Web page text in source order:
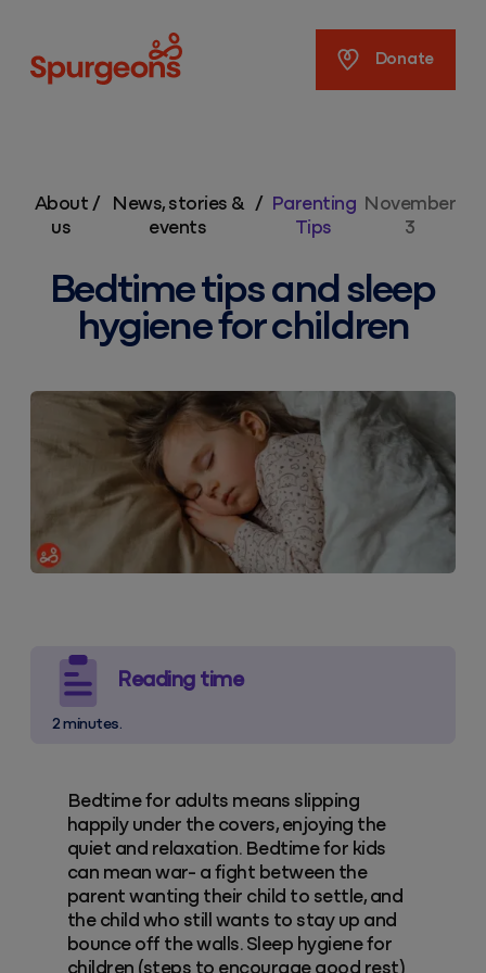
Donate
About
us
/
News, stories &
events
/ Parenting
Tips
November
3
Bedtime tips and sleep
hygiene for children
Reading time
2 minutes.
Bedtime for adults means slipping
happily under the covers, enjoying the
quiet and relaxation. Bedtime for kids
can mean war- a fight between the
parent wanting their child to settle, and
the child who still wants to stay up and
bounce off the walls. Sleep hygiene for